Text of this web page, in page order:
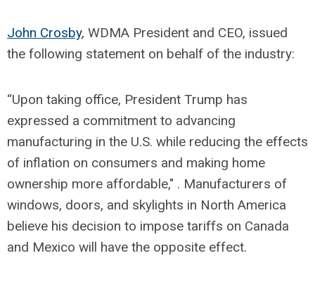
John Crosby, WDMA President and CEO, issued
the following statement on behalf of the industry:
“Upon taking office, President Trump has
expressed a commitment to advancing
manufacturing in the U.S. while reducing the effects
of inflation on consumers and making home
ownership more affordable," . Manufacturers of
windows, doors, and skylights in North America
believe his decision to impose tariffs on Canada
and Mexico will have the opposite effect.